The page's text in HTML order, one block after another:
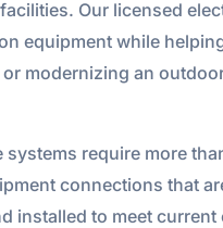
Our licensed
equipment while
modernizing an
require more
connections that
installed to meet